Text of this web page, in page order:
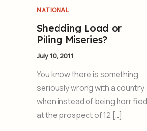
NATIONAL
Shedding Load or
Piling Miseries?
July 10, 2011
You know there is something
seriously wrong with a country
when instead of being horrified
at the prospect of 12 […]